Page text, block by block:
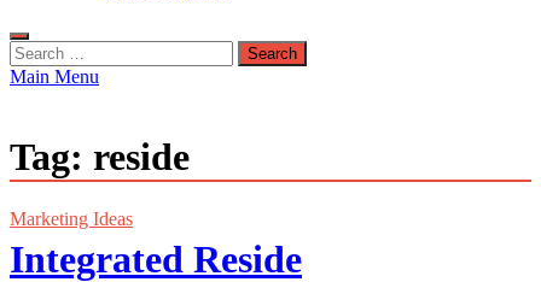
Search
for:
Main Menu
Tag: reside
Marketing Ideas
Integrated Reside